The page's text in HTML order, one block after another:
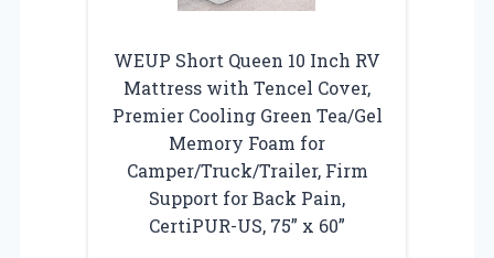
WEUP Short Queen 10 Inch RV
Mattress with Tencel Cover,
Premier Cooling Green Tea/Gel
Memory Foam for
Camper/Truck/Trailer, Firm
Support for Back Pain,
CertiPUR-US, 75” x 60”